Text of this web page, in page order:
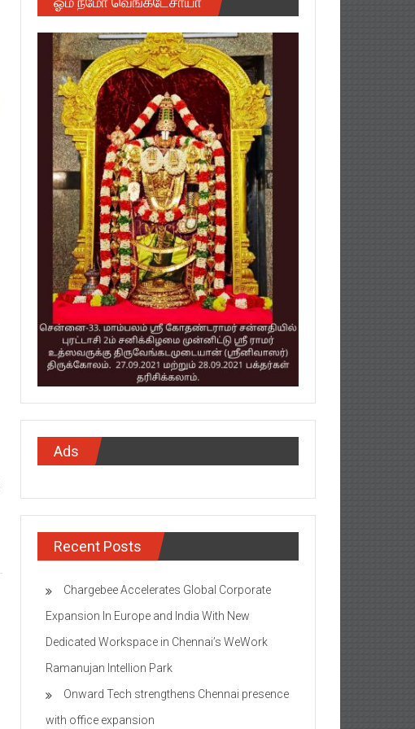
Ads
Recent Posts
Chargebee Accelerates Global Corporate
Expansion In Europe and India With New
Dedicated Workspace in Chennai’s WeWork
Ramanujan Intellion Park
Onward Tech strengthens Chennai presence
with office expansion